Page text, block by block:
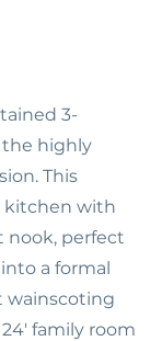
3-
the highly
This
kitchen with
nook, perfect
a formal
wainscoting
24' family room